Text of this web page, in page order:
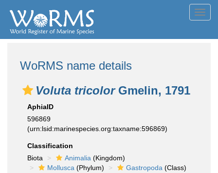
WoRMS name details
Voluta tricolorGmelin, 1791
AphiaID
596869
(urn:lsid:marinespecies.org:taxname:596869)
Classification
Biota
Animalia (Kingdom)
Mollusca (Phylum) Gastropoda (Class)